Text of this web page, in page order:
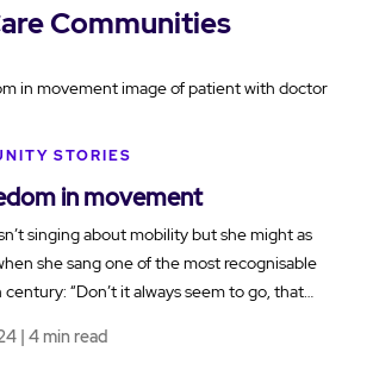
Communities
STORIES
in movement
singing about mobility but she might as
she sang one of the most recognisable
“Don’t it always seem to go, that…
| 4 min read